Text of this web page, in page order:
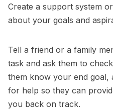
Create a support system
about your goals and
Tell a friend or a family
task and ask them to
them know your end goal,
for help so they can
you back on track.